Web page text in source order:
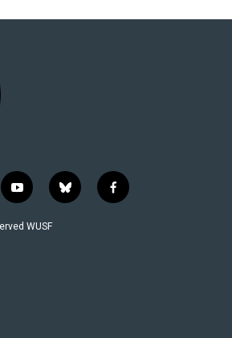
y
o
u
b
l
f
a
WUSF